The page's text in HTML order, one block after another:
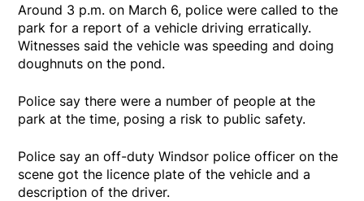
Around 3 p.m. on March 6, police were called to the
park for a report of a vehicle driving erratically.
Witnesses said the vehicle was speeding and doing
doughnuts on the pond.
Police say there were a number of people at the
park at the time, posing a risk to public safety.
Police say an off-duty Windsor police officer on the
scene got the licence plate of the vehicle and a
description of the driver.